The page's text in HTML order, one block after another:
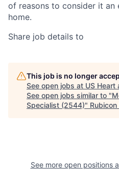
of reasons to consider it an
home.
Share job details to
This job is no longer
See open jobs at US Heart
See open jobs similar to "
Specialist (2544)" Rubicon
See more open positions